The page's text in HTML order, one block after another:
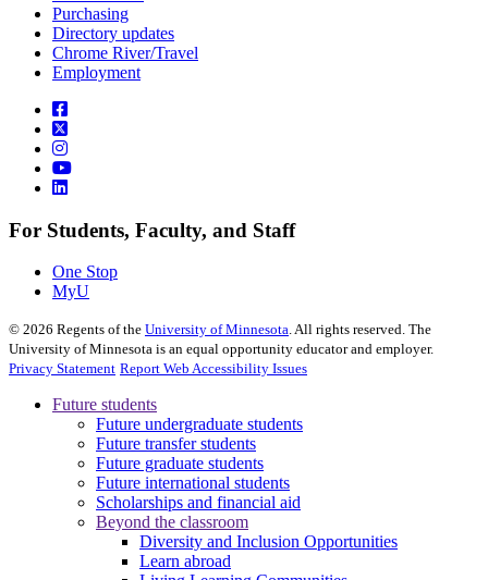
Purchasing
Directory updates
Chrome River/Travel
Employment
For Students, Faculty, and Staff
One Stop
MyU
© 2026 Regents of the University of Minnesota. All rights reserved. The
University of Minnesota is an equal opportunity educator and employer.
Privacy Statement Report Web Accessibility Issues
Future students
Future undergraduate students
Future transfer students
Future graduate students
Future international students
Scholarships and financial aid
Beyond the classroom
Diversity and Inclusion Opportunities
Learn abroad